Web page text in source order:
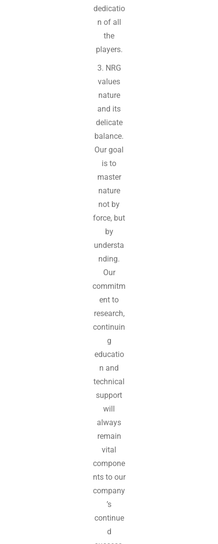
dedicatio
n of all
the
players.
3. NRG
values
nature
and its
delicate
balance.
Our goal
is to
master
nature
not by
force, but
by
understa
nding.
Our
commitm
ent to
research,
continuin
g
educatio
n and
technical
support
will
always
remain
vital
compone
nts to our
company
’s
continue
d